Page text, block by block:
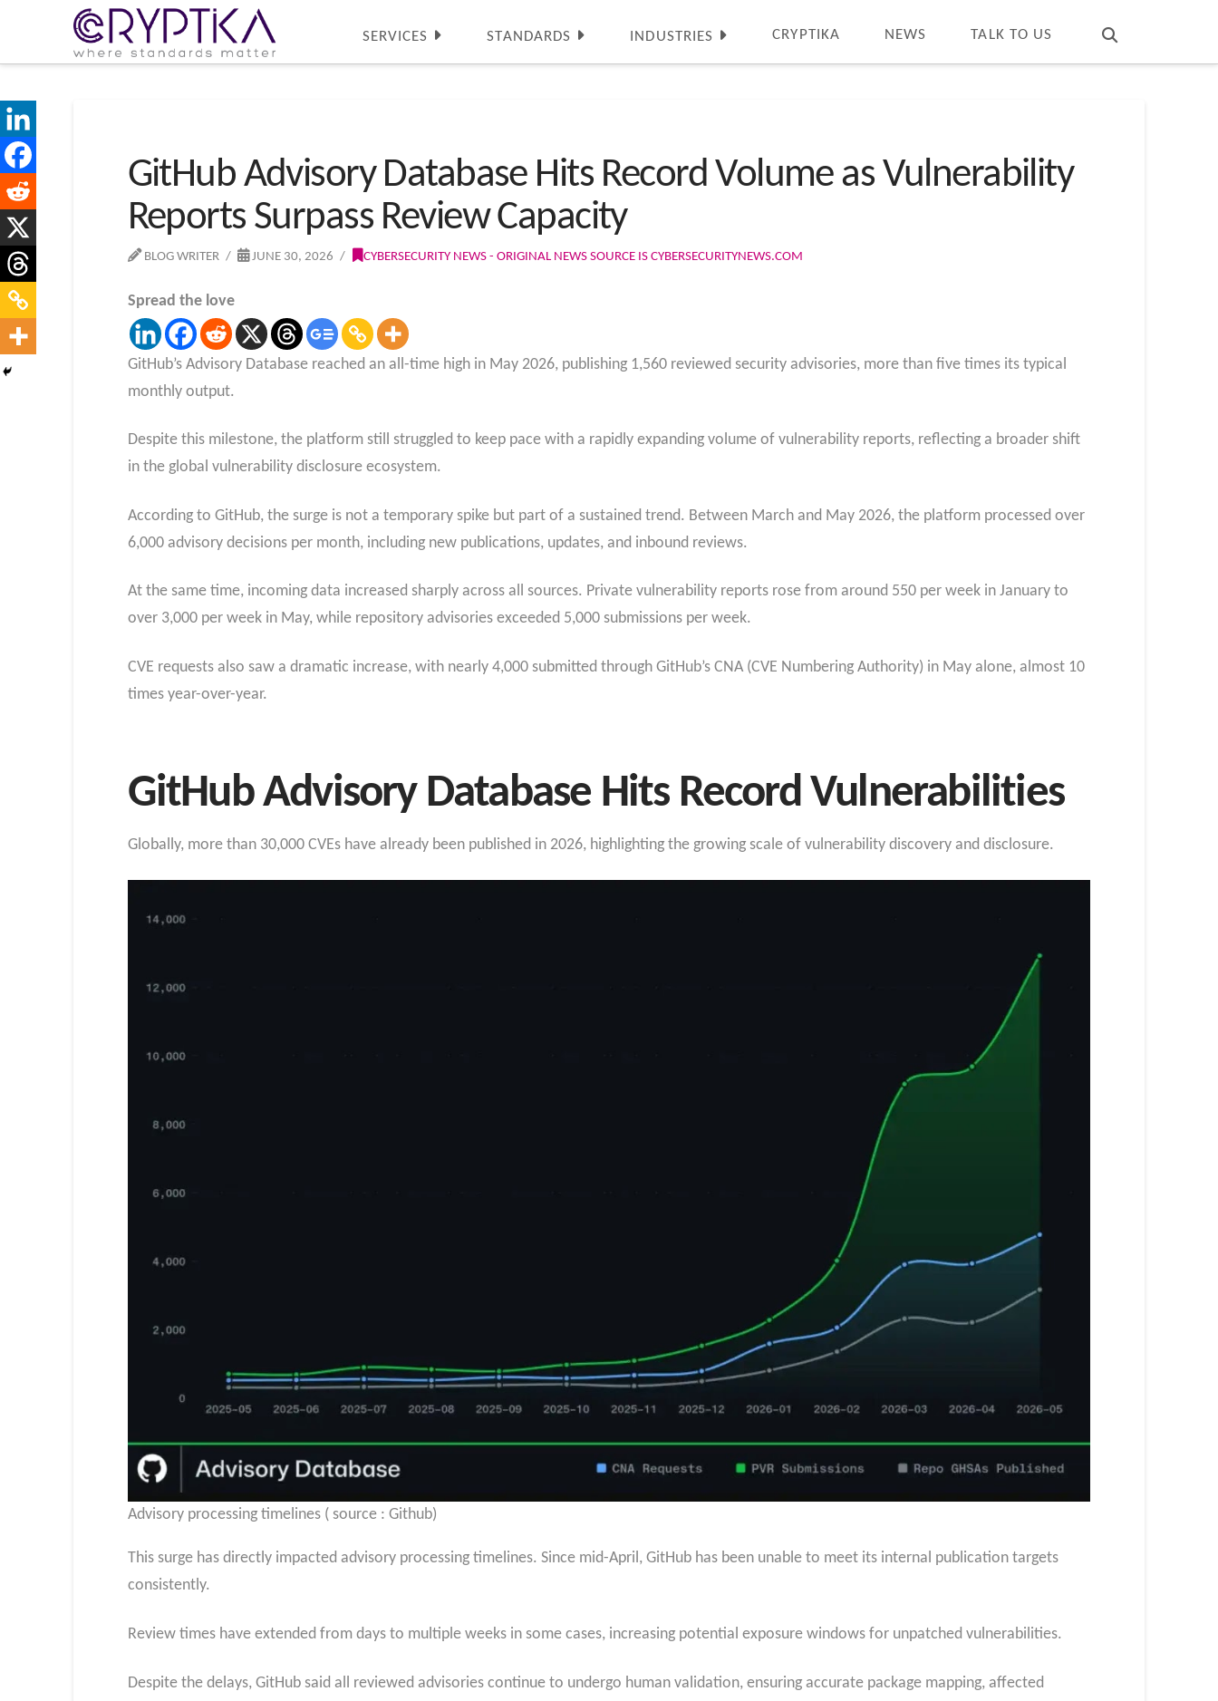
SERVICES STANDARDS INDUSTRIES CRYPTIKA NEWS TALK TO US
GitHub Advisory Database Hits Record Volume as Vulnerability
Reports Surpass Review Capacity
BLOG WRITER JUNE 30, 2026 CYBERSECURITY NEWS - ORIGINAL NEWS SOURCE IS CYBERSECURITYNEWS.COM
Spread the love
GitHub’s Advisory Database reached an all-time high in May 2026, publishing 1,560 reviewed security advisories, more than five times its typical
monthly output.
Despite this milestone, the platform still struggled to keep pace with a rapidly expanding volume of vulnerability reports, reflecting a broader shift
in the global vulnerability disclosure ecosystem.
According to GitHub, the surge is not a temporary spike but part of a sustained trend. Between March and May 2026, the platform processed over
6,000 advisory decisions per month, including new publications, updates, and inbound reviews.
At the same time, incoming data increased sharply across all sources. Private vulnerability reports rose from around 550 per week in January to
over 3,000 per week in May, while repository advisories exceeded 5,000 submissions per week.
CVE requests also saw a dramatic increase, with nearly 4,000 submitted through GitHub’s CNA (CVE Numbering Authority) in May alone, almost 10
times year-over-year.
GitHub Advisory Database Hits Record Vulnerabilities
Globally, more than 30,000 CVEs have already been published in 2026, highlighting the growing scale of vulnerability discovery and disclosure.
Advisory processing timelines ( source : Github)
This surge has directly impacted advisory processing timelines. Since mid-April, GitHub has been unable to meet its internal publication targets
consistently.
Review times have extended from days to multiple weeks in some cases, increasing potential exposure windows for unpatched vulnerabilities.
Despite the delays, GitHub said all reviewed advisories continue to undergo human validation, ensuring accurate package mapping, affected